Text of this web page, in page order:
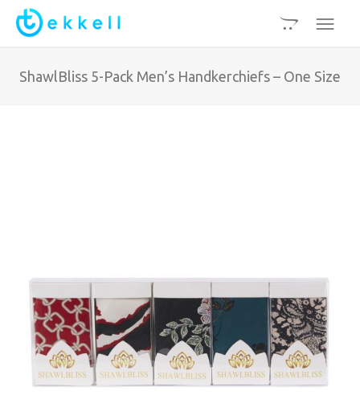
ShawlBliss 5-Pack Men’s Handkerchiefs – One Size